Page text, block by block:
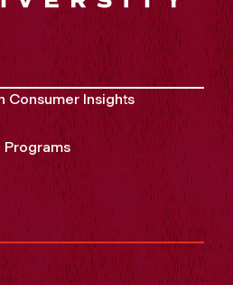
Consumer Insights